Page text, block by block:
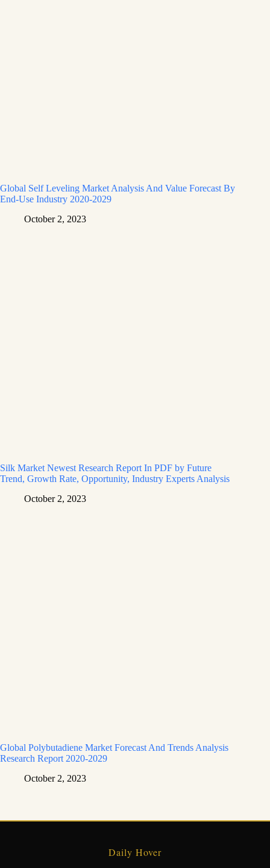
Global Self Leveling Market Analysis And Value Forecast By
End-Use Industry 2020-2029
October 2, 2023
Silk Market Newest Research Report In PDF by Future
Trend, Growth Rate, Opportunity, Industry Experts Analysis
October 2, 2023
Global Polybutadiene Market Forecast And Trends Analysis
Research Report 2020-2029
October 2, 2023
Daily Hover